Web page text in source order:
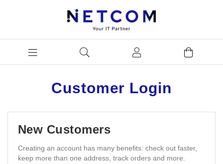
Customer Login
New Customers
Creating an account has many benefits: check out faster,
keep more than one address, track orders and more.